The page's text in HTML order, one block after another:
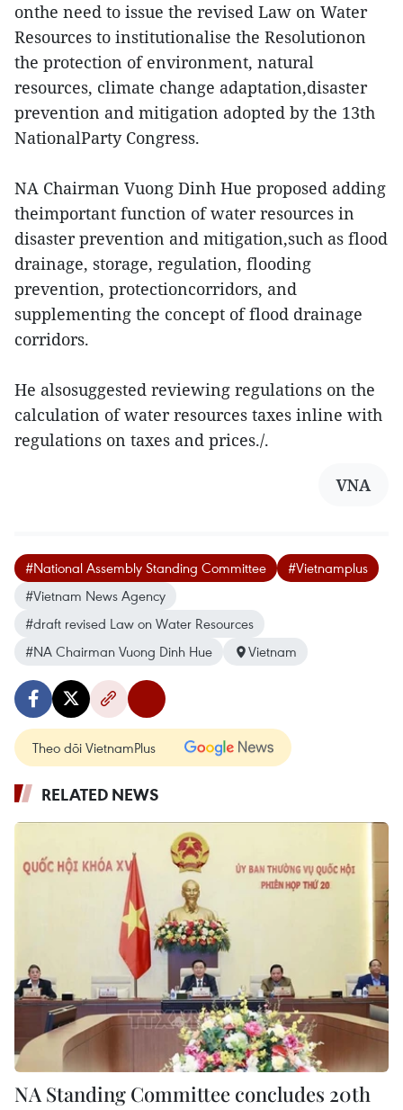
onthe need to issue the revised Law on Water
Resources to institutionalise the Resolutionon
the protection of environment, natural
resources, climate change adaptation,disaster
prevention and mitigation adopted by the 13th
NationalParty Congress.
NA Chairman Vuong Dinh Hue proposed adding
theimportant function of water resources in
disaster prevention and mitigation,such as flood
drainage, storage, regulation, flooding
prevention, protectioncorridors, and
supplementing the concept of flood drainage
corridors.
He alsosuggested reviewing regulations on the
calculation of water resources taxes inline with
regulations on taxes and prices./.
VNA
#National Assembly Standing Committee
#Vietnamplus
#Vietnam News Agency
#draft revised Law on Water Resources
#NA Chairman Vuong Dinh Hue
Vietnam
Theo dõi VietnamPlus
RELATED NEWS
NA Standing Committee concludes 20th